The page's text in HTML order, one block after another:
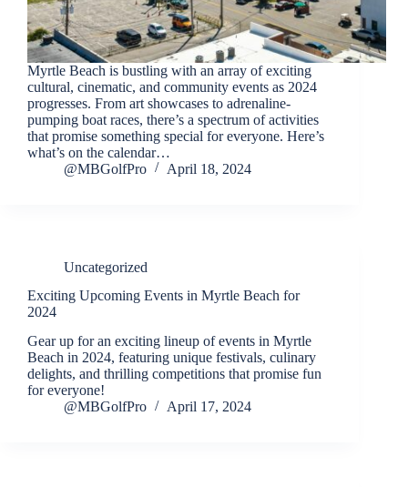
Myrtle Beach is bustling with an array of exciting
cultural, cinematic, and community events as 2024
progresses. From art showcases to adrenaline-
pumping boat races, there’s a spectrum of activities
that promise something special for everyone. Here’s
what’s on the calendar…
@MBGolfPro
April 18, 2024
Uncategorized
Exciting Upcoming Events in Myrtle Beach for
2024
Gear up for an exciting lineup of events in Myrtle
Beach in 2024, featuring unique festivals, culinary
delights, and thrilling competitions that promise fun
for everyone!
@MBGolfPro
April 17, 2024